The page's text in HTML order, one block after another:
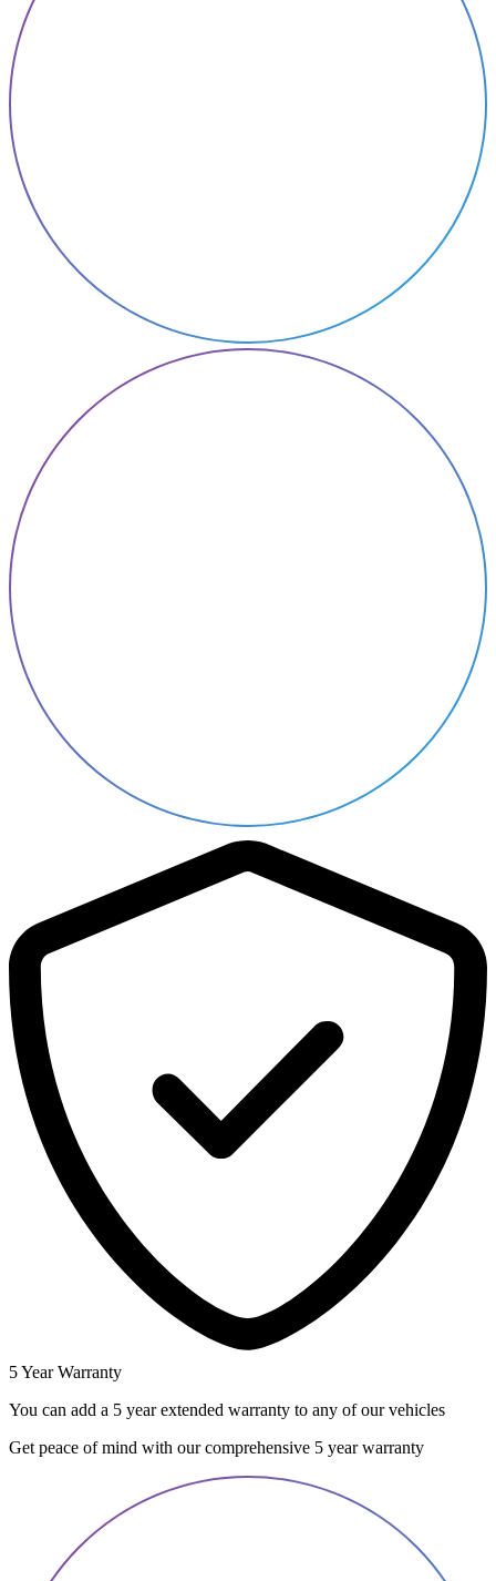
5 Year Warranty
You can add a 5 year extended warranty to any of our vehicles
Get peace of mind with our comprehensive 5 year warranty